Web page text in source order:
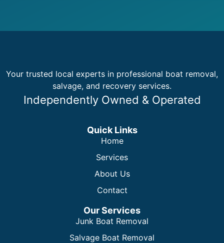
Your trusted local experts in professional boat removal,
salvage, and recovery services.
Independently Owned & Operated
Quick Links
Home
Services
About Us
Contact
Our Services
Junk Boat Removal
Salvage Boat Removal